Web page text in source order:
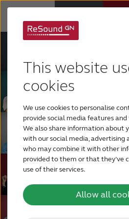
This website
cookies
We use cookies to personalise
provide social media features
We also share information about
with our social media, advertising
who may combine it with other
provided to them or that they’ve
use of their services.
Allow all
Support & Care
ABOUT RESOUND
Hearing Loss
BLOG
FOR PROFESSIONALS